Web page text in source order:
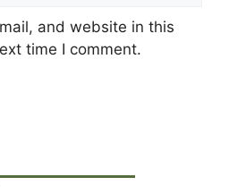
and website in this
time I comment.